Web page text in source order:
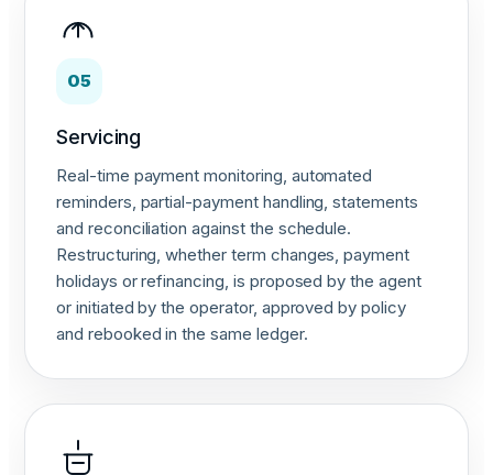
05
Servicing
Real-time payment monitoring, automated
reminders, partial-payment handling, statements
and reconciliation against the schedule.
Restructuring, whether term changes, payment
holidays or refinancing, is proposed by the agent
or initiated by the operator, approved by policy
and rebooked in the same ledger.